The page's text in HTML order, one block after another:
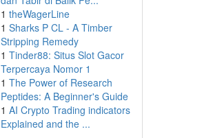
1 theWagerLine
1 Sharks P CL - A Timber
Stripping Remedy
1 Tinder88: Situs Slot Gacor
Terpercaya Nomor 1
1 The Power of Research
Peptides: A Beginner's Guide
1 AI Crypto Trading indicators
Explained and the ...